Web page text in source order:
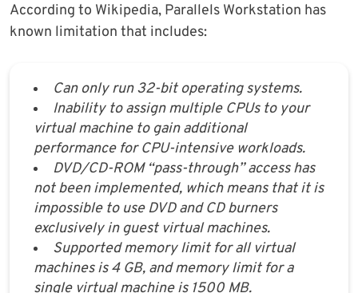
According to Wikipedia, Parallels Workstation has
known limitation that includes:
Can only run 32-bit operating systems.
Inability to assign multiple CPUs to your
virtual machine to gain additional
performance for CPU-intensive workloads.
DVD/CD-ROM “pass-through” access has
not been implemented, which means that it is
impossible to use DVD and CD burners
exclusively in guest virtual machines.
Supported memory limit for all virtual
machines is 4 GB, and memory limit for a
single virtual machine is 1500 MB.